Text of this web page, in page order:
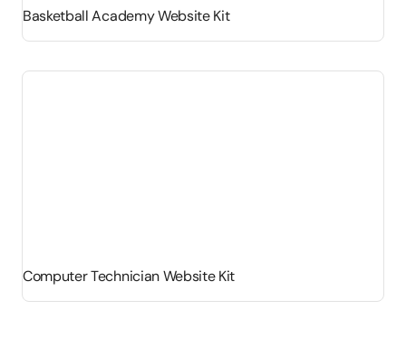
Basketball Academy Website Kit
Computer Technician Website Kit